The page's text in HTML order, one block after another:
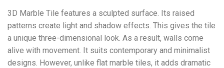
3D Marble Tile features a sculpted surface. Its raised
patterns create light and shadow effects. This gives the tile
a unique three-dimensional look. As a result, walls come
alive with movement. It suits contemporary and minimalist
designs. However, unlike flat marble tiles, it adds dramatic